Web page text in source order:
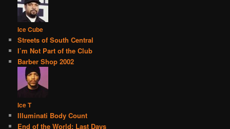
Ice Cube
Streets of South Central
I’m Not Part of the Club
Barber Shop 2002
Ice T
Illuminati Body Count
End of the World: Last Days